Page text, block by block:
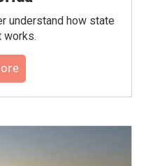
understand how state
works.